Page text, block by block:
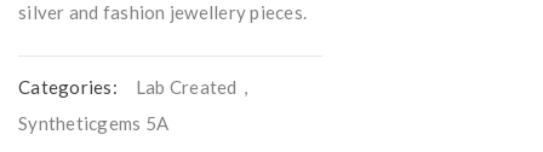
silver and fashion jewellery pieces.
Categories: Lab Created ,
Syntheticgems 5A